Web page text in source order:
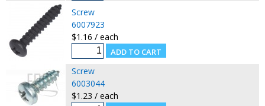
Screw
6007923
$1.16 / each
Screw
6003044
$1.23 / each